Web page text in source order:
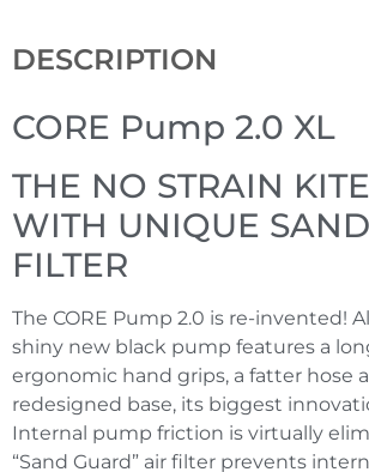
DESCRIPTION
CORE Pump 2.0 XL
THE NO STRAIN
WITH UNIQUE
FILTER
The CORE Pump 2.0 is re-invented!
shiny new black pump features a
ergonomic hand grips, a fatter hose
redesigned base, its biggest
Internal pump friction is virtually
“Sand Guard” air filter prevents